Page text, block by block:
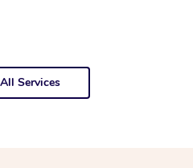
Services